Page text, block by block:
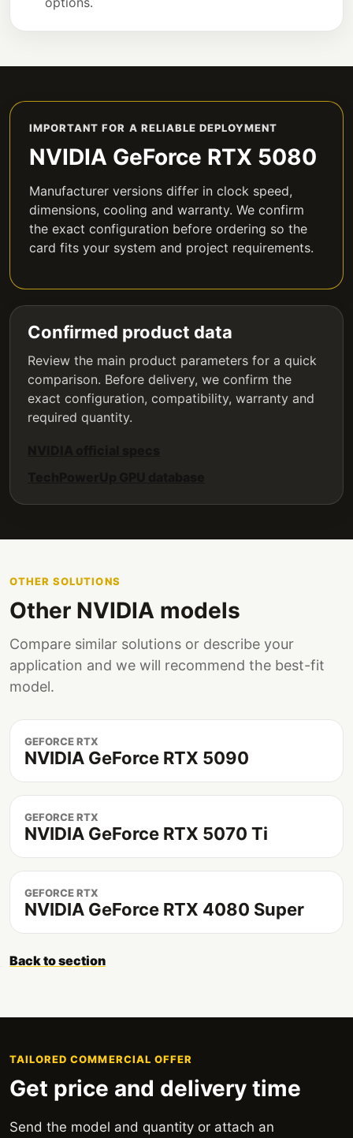
IMPORTANT FOR A RELIABLE DEPLOYMENT
NVIDIA GeForce RTX 5080
Manufacturer versions differ in clock speed,
dimensions, cooling and warranty. We confirm
the exact configuration before ordering so the
card fits your system and project requirements.
Confirmed product data
Review the main product parameters for a quick
comparison. Before delivery, we confirm the
exact configuration, compatibility, warranty and
required quantity.
OTHER SOLUTIONS
Other NVIDIA models
Compare similar solutions or describe your
application and we will recommend the best-fit
model.
GEFORCE RTX
NVIDIA GeForce RTX 5090
GEFORCE RTX
NVIDIA GeForce RTX 5070 Ti
GEFORCE RTX
NVIDIA GeForce RTX 4080 Super
Back to section
TAILORED COMMERCIAL OFFER
Get price and delivery time
Send the model and quantity or attach an